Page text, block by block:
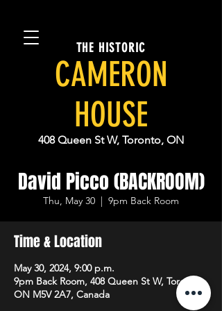
THE HISTORIC
CAMERON
HOUSE
408 Queen St W, Toronto, ON
David Picco (BACKROOM)
Thu, May 30
  |
9pm Back Room
Time & Location
May 30, 2024, 9:00 p.m.
9pm Back Room, 408 Queen St W, Toronto,
ON M5V 2A7, Canada